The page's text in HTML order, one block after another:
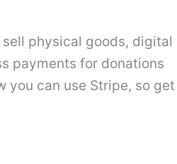
physical goods, digital
payments for donations
you can use Stripe, so get